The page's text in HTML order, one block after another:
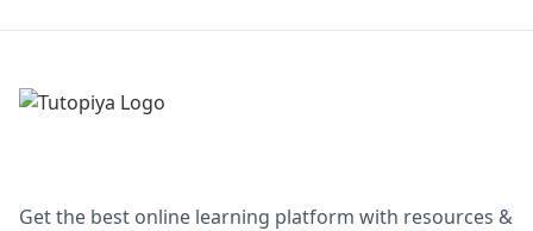
Get the best online learning platform with resources &